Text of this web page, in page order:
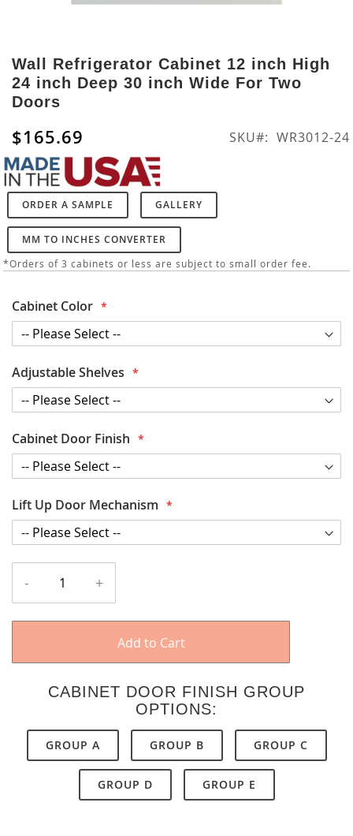
to
the
beginning
of
images
gallery
Wall Refrigerator Cabinet 12 inch High
24 inch Deep 30 inch Wide For Two
Doors
$165.69 SKU WR3012-24
ORDER A SAMPLE GALLERY
MM TO INCHES CONVERTER
*Orders of 3 cabinets or less are subject to small order fee.
Cabinet Color
Adjustable Shelves
Cabinet Door Finish
Lift Up Door Mechanism
- +
Add to Cart
CABINET DOOR FINISH GROUP
OPTIONS:
GROUP A GROUP B GROUP C
GROUP D GROUP E